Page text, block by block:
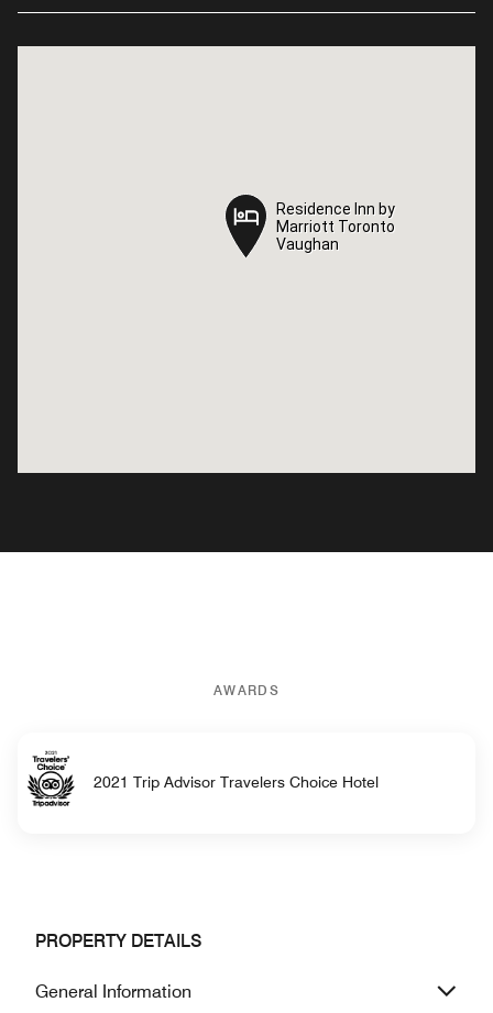
Residence Inn by
Marriott Toronto
Vaughan
Residence Inn by
Marriott Toronto
Vaughan
AWARDS
2021 Trip Advisor Travelers Choice Hotel
PROPERTY DETAILS
General Information